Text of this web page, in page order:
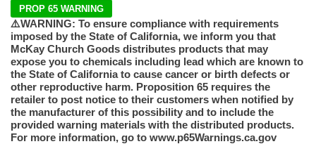
PROP 65 WARNING
⚠️WARNING: To ensure compliance with requirements
imposed by the State of California, we inform you that
McKay Church Goods distributes products that may
expose you to chemicals including lead which are known to
the State of California to cause cancer or birth defects or
other reproductive harm. Proposition 65 requires the
retailer to post notice to their customers when notified by
the manufacturer of this possibility and to include the
provided warning materials with the distributed products.
For more information, go to www.p65Warnings.ca.gov